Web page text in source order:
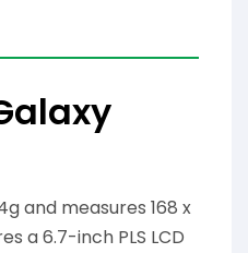
and measures 168 x
a 6.7-inch PLS LCD